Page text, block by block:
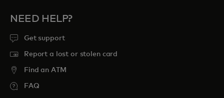
NEED HELP?
Get support
Report a lost or stolen card
Find an ATM
FAQ